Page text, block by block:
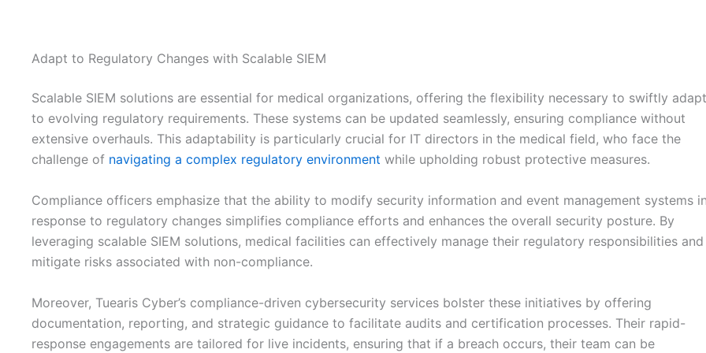
Adapt to Regulatory Changes with Scalable SIEM
Scalable SIEM solutions are essential for medical organizations, offering the flexibility necessary to swiftly adapt
to evolving regulatory requirements. These systems can be updated seamlessly, ensuring compliance without
extensive overhauls. This adaptability is particularly crucial for IT directors in the medical field, who face the
challenge of navigating a complex regulatory environment while upholding robust protective measures.
Compliance officers emphasize that the ability to modify security information and event management systems
response to regulatory changes simplifies compliance efforts and enhances the overall security posture. By
leveraging scalable SIEM solutions, medical facilities can effectively manage their regulatory responsibilities and
mitigate risks associated with non-compliance.
Moreover, Tuearis Cyber’s compliance-driven cybersecurity services bolster these initiatives by offering
documentation, reporting, and strategic guidance to facilitate audits and certification processes. Their rapid-
response engagements are tailored for live incidents, ensuring that if a breach occurs, their team can be